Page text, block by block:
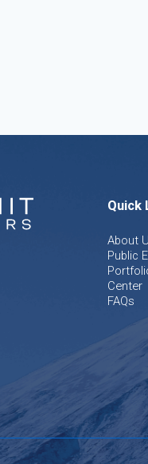
Quick
About
Public
Center
FAQs